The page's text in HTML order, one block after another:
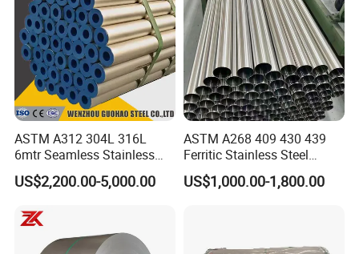
ASTM A312 304L 316L
6mtr Seamless Stainless
Steel Pipes Grey White
Surface Annealed Pickled
US$2,200.00-5,000.00
ASTM A268 409 430 439
Ferritic Stainless Steel
Exhaust Tube / Straight
Seamless Welded Round
US$1,000.00-1,800.00